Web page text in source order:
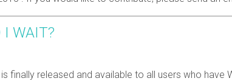
I WAIT?
finally released and available to all users who have